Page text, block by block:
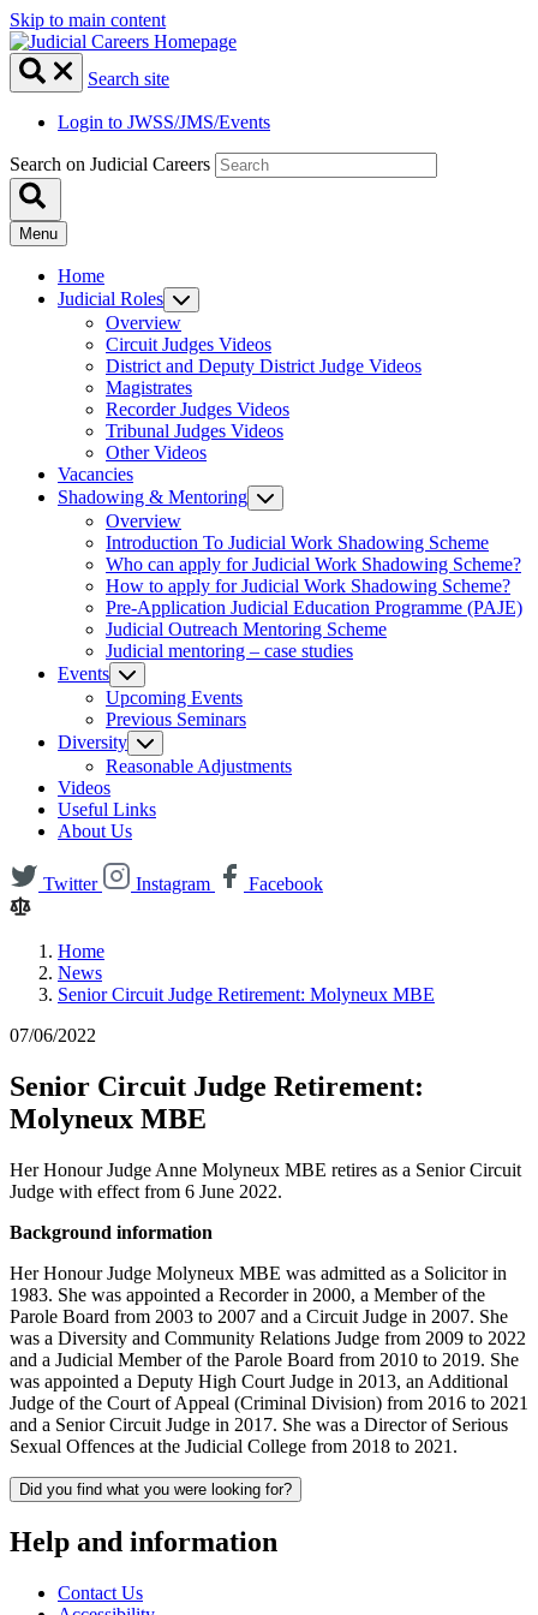
Skip to main content
Search site
Login to JWSS/JMS/Events
Search on Judicial Careers
Menu
Home
Judicial Roles
Overview
Circuit Judges Videos
District and Deputy District Judge Videos
Magistrates
Recorder Judges Videos
Tribunal Judges Videos
Other Videos
Vacancies
Shadowing & Mentoring
Overview
Introduction To Judicial Work Shadowing Scheme
Who can apply for Judicial Work Shadowing Scheme?
How to apply for Judicial Work Shadowing Scheme?
Pre-Application Judicial Education Programme (PAJE)
Judicial Outreach Mentoring Scheme
Judicial mentoring – case studies
Events
Upcoming Events
Previous Seminars
Diversity
Reasonable Adjustments
Videos
Useful Links
About Us
Twitter Instagram Facebook
Home
News
Senior Circuit Judge Retirement: Molyneux MBE
07/06/2022
Senior Circuit Judge Retirement:
Molyneux MBE
Her Honour Judge Anne Molyneux MBE retires as a Senior Circuit
Judge with effect from 6 June 2022.
Background information
Her Honour Judge Molyneux MBE was admitted as a Solicitor in
1983. She was appointed a Recorder in 2000, a Member of the
Parole Board from 2003 to 2007 and a Circuit Judge in 2007. She
was a Diversity and Community Relations Judge from 2009 to 2022
and a Judicial Member of the Parole Board from 2010 to 2019. She
was appointed a Deputy High Court Judge in 2013, an Additional
Judge of the Court of Appeal (Criminal Division) from 2016 to 2021
and a Senior Circuit Judge in 2017. She was a Director of Serious
Sexual Offences at the Judicial College from 2018 to 2021.
Did you find what you were looking for?
Help and information
Contact Us